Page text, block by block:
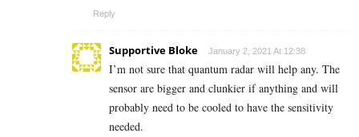
Reply
Supportive Bloke January 2, 2021 At 12:38
I’m not sure that quantum radar will help any. The
sensor are bigger and clunkier if anything and will
probably need to be cooled to have the sensitivity
needed.